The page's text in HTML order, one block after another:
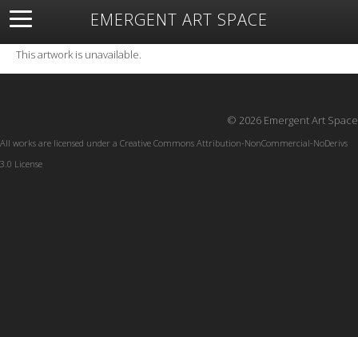
EMERGENT ART SPACE
About Open Space Artists Featured Art
Exhibitions
Resources
This artwork is unavailable.
© 2026 Emergent Art Space
All works are licensed under a Creative Commons Attribution-NonCommercial-NoDerivs
3.0 License